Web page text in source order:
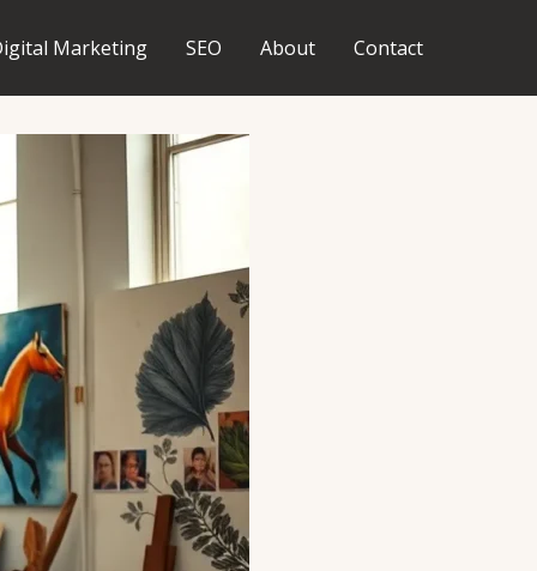
Marketing SEO About Contact